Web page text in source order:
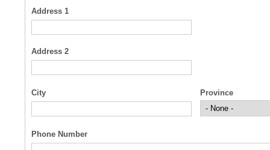
Address 1
Address 2
City Province
Phone Number